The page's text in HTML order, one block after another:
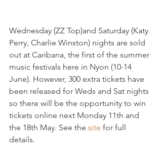
Wednesday (ZZ Top)and Saturday (Katy
Perry, Charlie Winston) nights are sold
out at Caribana, the first of the summer
music festivals here in Nyon (10-14
June). However, 300 extra tickets have
been released for Weds and Sat nights
so there will be the opportunity to win
tickets online next Monday 11th and
the 18th May. See the site for full
details.